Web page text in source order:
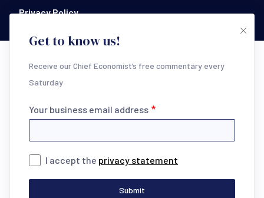
Get to know us!
Receive our Chief Economist’s free commentary every
Saturday
Your business email address
I accept the privacy statement
Submit
Footer Bottom
Privacy Policy